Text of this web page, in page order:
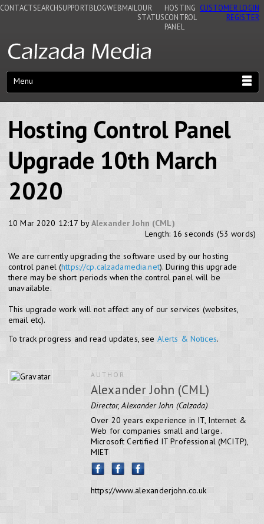
CONTACTSEARCHSUPPORTBLOGWEBMAIL OUR
STATUS
HOSTING
CONTROL
PANEL
CUSTOMER LOGIN
REGISTER
Menu
Hosting Control Panel
Upgrade 10th March
2020
10 Mar 2020 12:17 byAlexander John (CML)
Length: 16 seconds (53 words)
We are currently upgrading the software used by our hosting
control panel (https://cp.calzadamedia.net). During this upgrade
there may be short periods when the control panel will be
unavailable.
This upgrade work will not affect any of our services (websites,
email etc).
To track progress and read updates, see Alerts & Notices.
AUTHOR
Alexander John (CML)
Director, Alexander John (Calzada)
Over 20 years experience in IT, Internet &
Web for companies small and large.
Microsoft Certified IT Professional (MCITP),
MIET
https://www.alexanderjohn.co.uk